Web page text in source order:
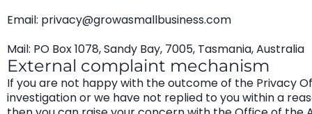
Email: privacy@growasmallbusiness.com
Mail: PO Box 1078, Sandy Bay, 7005, Tasmania, Australia
External complaint mechanism
If you are not happy with the outcome of the Privacy
investigation or we have not replied to you within a